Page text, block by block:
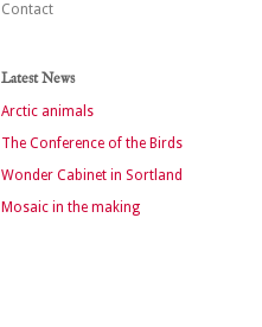
Contact
Latest News
Arctic animals
The Conference of the Birds
Wonder Cabinet in Sortland
Mosaic in the making